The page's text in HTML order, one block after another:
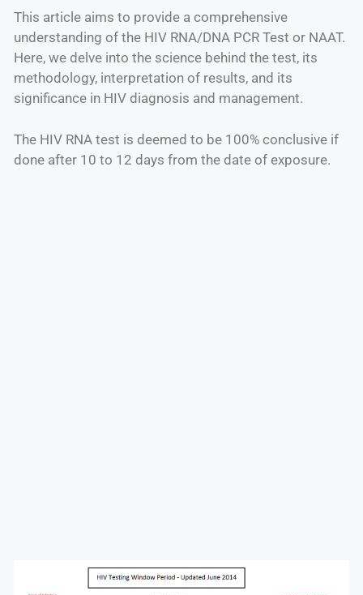
This article aims to provide a comprehensive
understanding of the HIV RNA/DNA PCR Test or NAAT.
Here, we delve into the science behind the test, its
methodology, interpretation of results, and its
significance in HIV diagnosis and management.
The HIV RNA test is deemed to be 100% conclusive if
done after 10 to 12 days from the date of exposure.